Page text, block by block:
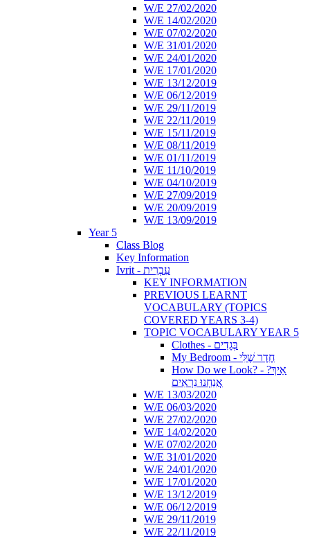
W/E 27/02/2020
W/E 14/02/2020
W/E 07/02/2020
W/E 31/01/2020
W/E 24/01/2020
W/E 17/01/2020
W/E 13/12/2019
W/E 06/12/2019
W/E 29/11/2019
W/E 22/11/2019
W/E 15/11/2019
W/E 08/11/2019
W/E 01/11/2019
W/E 11/10/2019
W/E 04/10/2019
W/E 27/09/2019
W/E 20/09/2019
W/E 13/09/2019
Year 5
Class Blog
Key Information
Ivrit - עִבְרִית
KEY INFORMATION
PREVIOUS LEARNT
VOCABULARY (TOPICS
COVERED YEARS 3-4)
TOPIC VOCABULARY YEAR 5
Clothes - בְּגָדִים
My Bedroom - חֶדֶר שֶׁלִּי
How Do we Look? - ?אֵיךְ
אֲנַחְנוּ נִרְאִים
W/E 13/03/2020
W/E 06/03/2020
W/E 27/02/2020
W/E 14/02/2020
W/E 07/02/2020
W/E 31/01/2020
W/E 24/01/2020
W/E 17/01/2020
W/E 13/12/2019
W/E 06/12/2019
W/E 29/11/2019
W/E 22/11/2019